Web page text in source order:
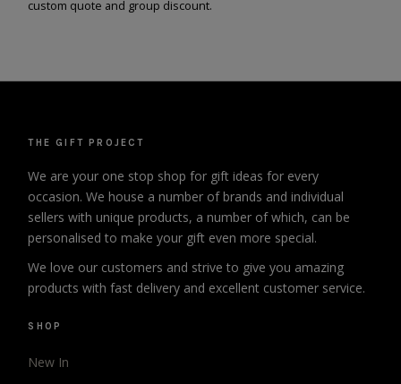
custom quote and group discount.
THE GIFT PROJECT
We are your one stop shop for gift ideas for every
occasion. We house a number of brands and individual
sellers with unique products, a number of which, can be
personalised to make your gift even more special.
We love our customers and strive to give you amazing
products with fast delivery and excellent customer service.
SHOP
New In